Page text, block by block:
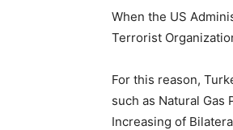
When the US
Terrorist
For this reason,
such as Natural
Increasing of